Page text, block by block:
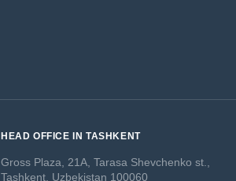
HEAD OFFICE IN TASHKENT
Gross Plaza, 21A, Tarasa Shevchenko st.,
Tashkent, Uzbekistan 100060